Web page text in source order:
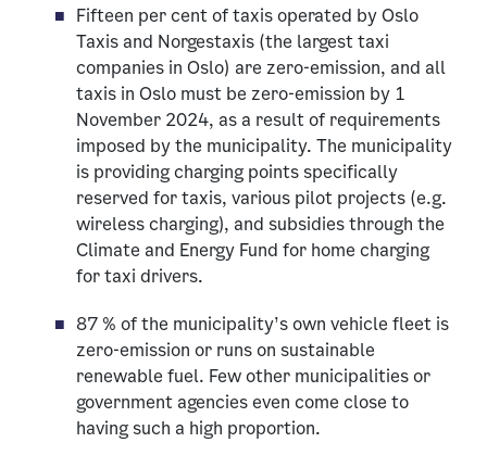
Fifteen per cent of taxis operated by Oslo
Taxis and Norgestaxis (the largest taxi
companies in Oslo) are zero-emission, and all
taxis in Oslo must be zero-emission by 1
November 2024, as a result of requirements
imposed by the municipality. The municipality
is providing charging points specifically
reserved for taxis, various pilot projects (e.g.
wireless charging), and subsidies through the
Climate and Energy Fund for home charging
for taxi drivers.
87 % of the municipality’s own vehicle fleet is
zero-emission or runs on sustainable
renewable fuel. Few other municipalities or
government agencies even come close to
having such a high proportion.